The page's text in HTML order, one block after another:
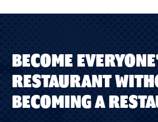
BECOME
RESTAURANT
BECOMING A